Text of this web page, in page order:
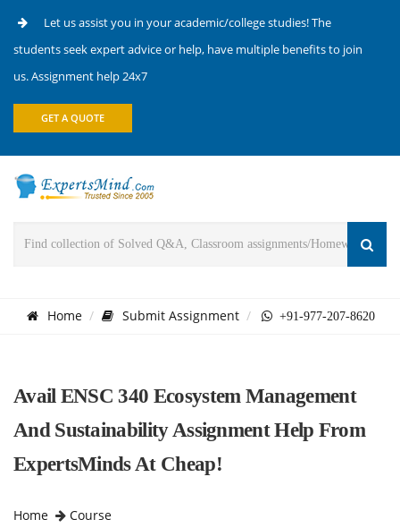
Let us assist you in your academic/college studies! The
students seek expert advice or help, have multiple benefits to join
us. Assignment help 24x7
GET A QUOTE
Home Submit Assignment +91-977-207-8620
Avail ENSC 340 Ecosystem Management
And Sustainability Assignment Help From
ExpertsMinds At Cheap!
Home
Course